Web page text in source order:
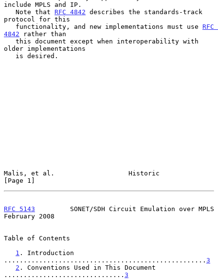
include MPLS and IP.
   Note that
RFC 4842 describes the standards-track
protocol for this
   functionality, and new implementations must use
RFC
4842 rather than
older implementations
Malis, et al.                   Historic
[Page 1]
RFC 5143
         SONET/SDH Circuit Emulation over MPLS
February 2008
Table of Contents
1 . Introduction
.................................................... 3
2 . Conventions Used in This Document
............................... 3